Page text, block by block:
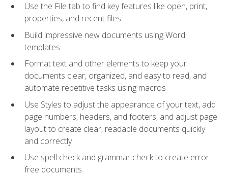
Use the File tab to find key features like open, print,
properties, and recent files.
Build impressive new documents using Word
templates
Format text and other elements to keep your
documents clear, organized, and easy to read, and
automate repetitive tasks using macros
Use Styles to adjust the appearance of your text, add
page numbers, headers, and footers, and adjust page
layout to create clear, readable documents quickly
and correctly
Use spell check and grammar check to create error-
free documents